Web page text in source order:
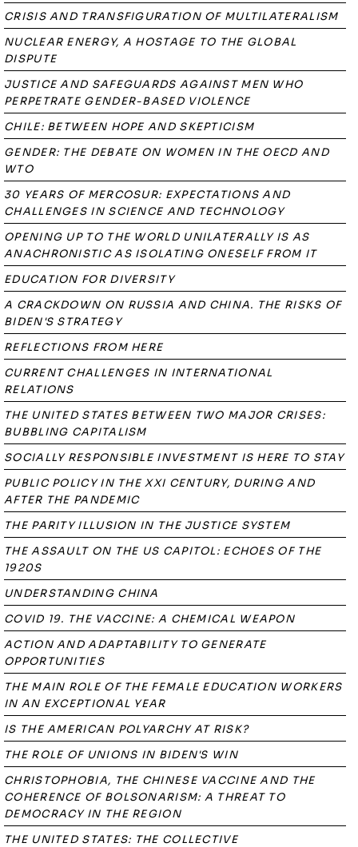
CRISIS AND TRANSFIGURATION OF MULTILATERALISM
NUCLEAR ENERGY, A HOSTAGE TO THE GLOBAL
DISPUTE
JUSTICE AND SAFEGUARDS AGAINST MEN WHO
PERPETRATE GENDER-BASED VIOLENCE
CHILE: BETWEEN HOPE AND SKEPTICISM
GENDER: THE DEBATE ON WOMEN IN THE OECD AND
WTO
30 YEARS OF MERCOSUR: EXPECTATIONS AND
CHALLENGES IN SCIENCE AND TECHNOLOGY
OPENING UP TO THE WORLD UNILATERALLY IS AS
ANACHRONISTIC AS ISOLATING ONESELF FROM IT
EDUCATION FOR DIVERSITY
A CRACKDOWN ON RUSSIA AND CHINA. THE RISKS OF
BIDEN'S STRATEGY
REFLECTIONS FROM HERE
CURRENT CHALLENGES IN INTERNATIONAL
RELATIONS
THE UNITED STATES BETWEEN TWO MAJOR CRISES:
BUBBLING CAPITALISM
SOCIALLY RESPONSIBLE INVESTMENT IS HERE TO STAY
PUBLIC POLICY IN THE XXI CENTURY, DURING AND
AFTER THE PANDEMIC
THE PARITY ILLUSION IN THE JUSTICE SYSTEM
THE ASSAULT ON THE US CAPITOL: ECHOES OF THE
1920S
UNDERSTANDING CHINA
COVID 19. THE VACCINE: A CHEMICAL WEAPON
ACTION AND ADAPTABILITY TO GENERATE
OPPORTUNITIES
THE MAIN ROLE OF THE FEMALE EDUCATION WORKERS
IN AN EXCEPTIONAL YEAR
IS THE AMERICAN POLYARCHY AT RISK?
THE ROLE OF UNIONS IN BIDEN'S WIN
CHRISTOPHOBIA, THE CHINESE VACCINE AND THE
COHERENCE OF BOLSONARISM: A THREAT TO
DEMOCRACY IN THE REGION
THE UNITED STATES: THE COLLECTIVE